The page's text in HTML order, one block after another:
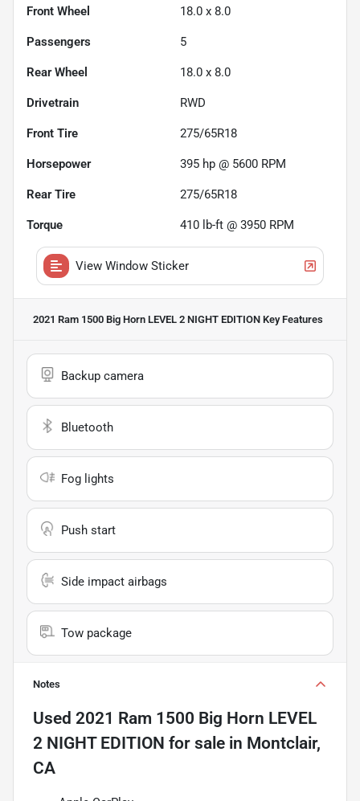
Front Wheel 18.0 x 8.0
Passengers 5
Rear Wheel 18.0 x 8.0
Drivetrain RWD
Front Tire 275/65R18
Horsepower 395 hp @ 5600 RPM
Rear Tire 275/65R18
Torque 410 lb-ft @ 3950 RPM
View Window Sticker
2021 Ram 1500 Big Horn LEVEL 2 NIGHT EDITION Key Features
Backup camera
Bluetooth
Fog lights
Push start
Side impact airbags
Tow package
Notes
Used 2021 Ram 1500 Big Horn LEVEL
2 NIGHT EDITION for sale in Montclair,
CA